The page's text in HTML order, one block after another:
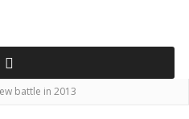
battle in 2013